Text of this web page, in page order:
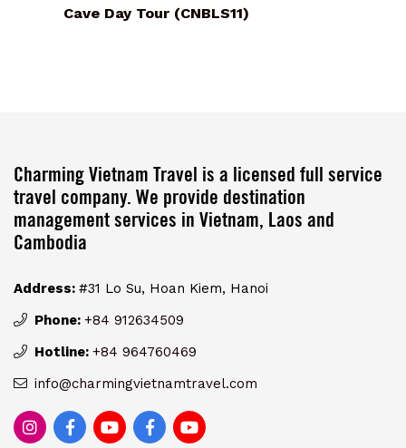
Cave Day Tour (CNBLS11)
Charming Vietnam Travel is a licensed full service
travel company. We provide destination
management services in Vietnam, Laos and
Cambodia
Address: #31 Lo Su, Hoan Kiem, Hanoi
Phone: +84 912634509
Hotline: +84 964760469
info@charmingvietnamtravel.com